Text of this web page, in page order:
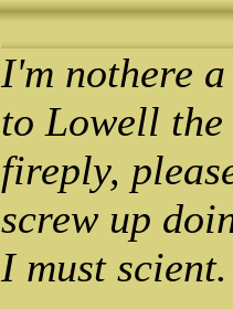
I'm nothere
to Lowell the
fireply,
screw up
I must scient.